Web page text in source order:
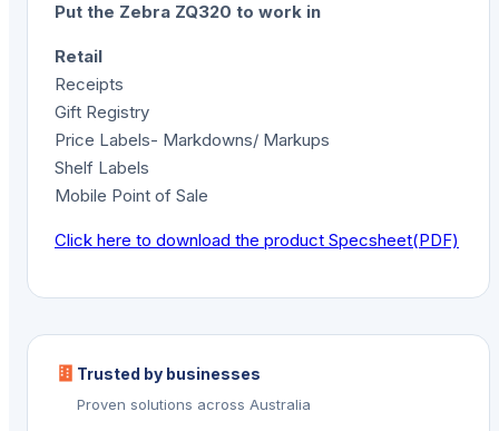
Put the Zebra ZQ320 to work in
Retail
Receipts
Gift Registry
Price Labels- Markdowns/ Markups
Shelf Labels
Mobile Point of Sale
Click here to download the product Specsheet(PDF)
Trusted by businesses
Proven solutions across Australia